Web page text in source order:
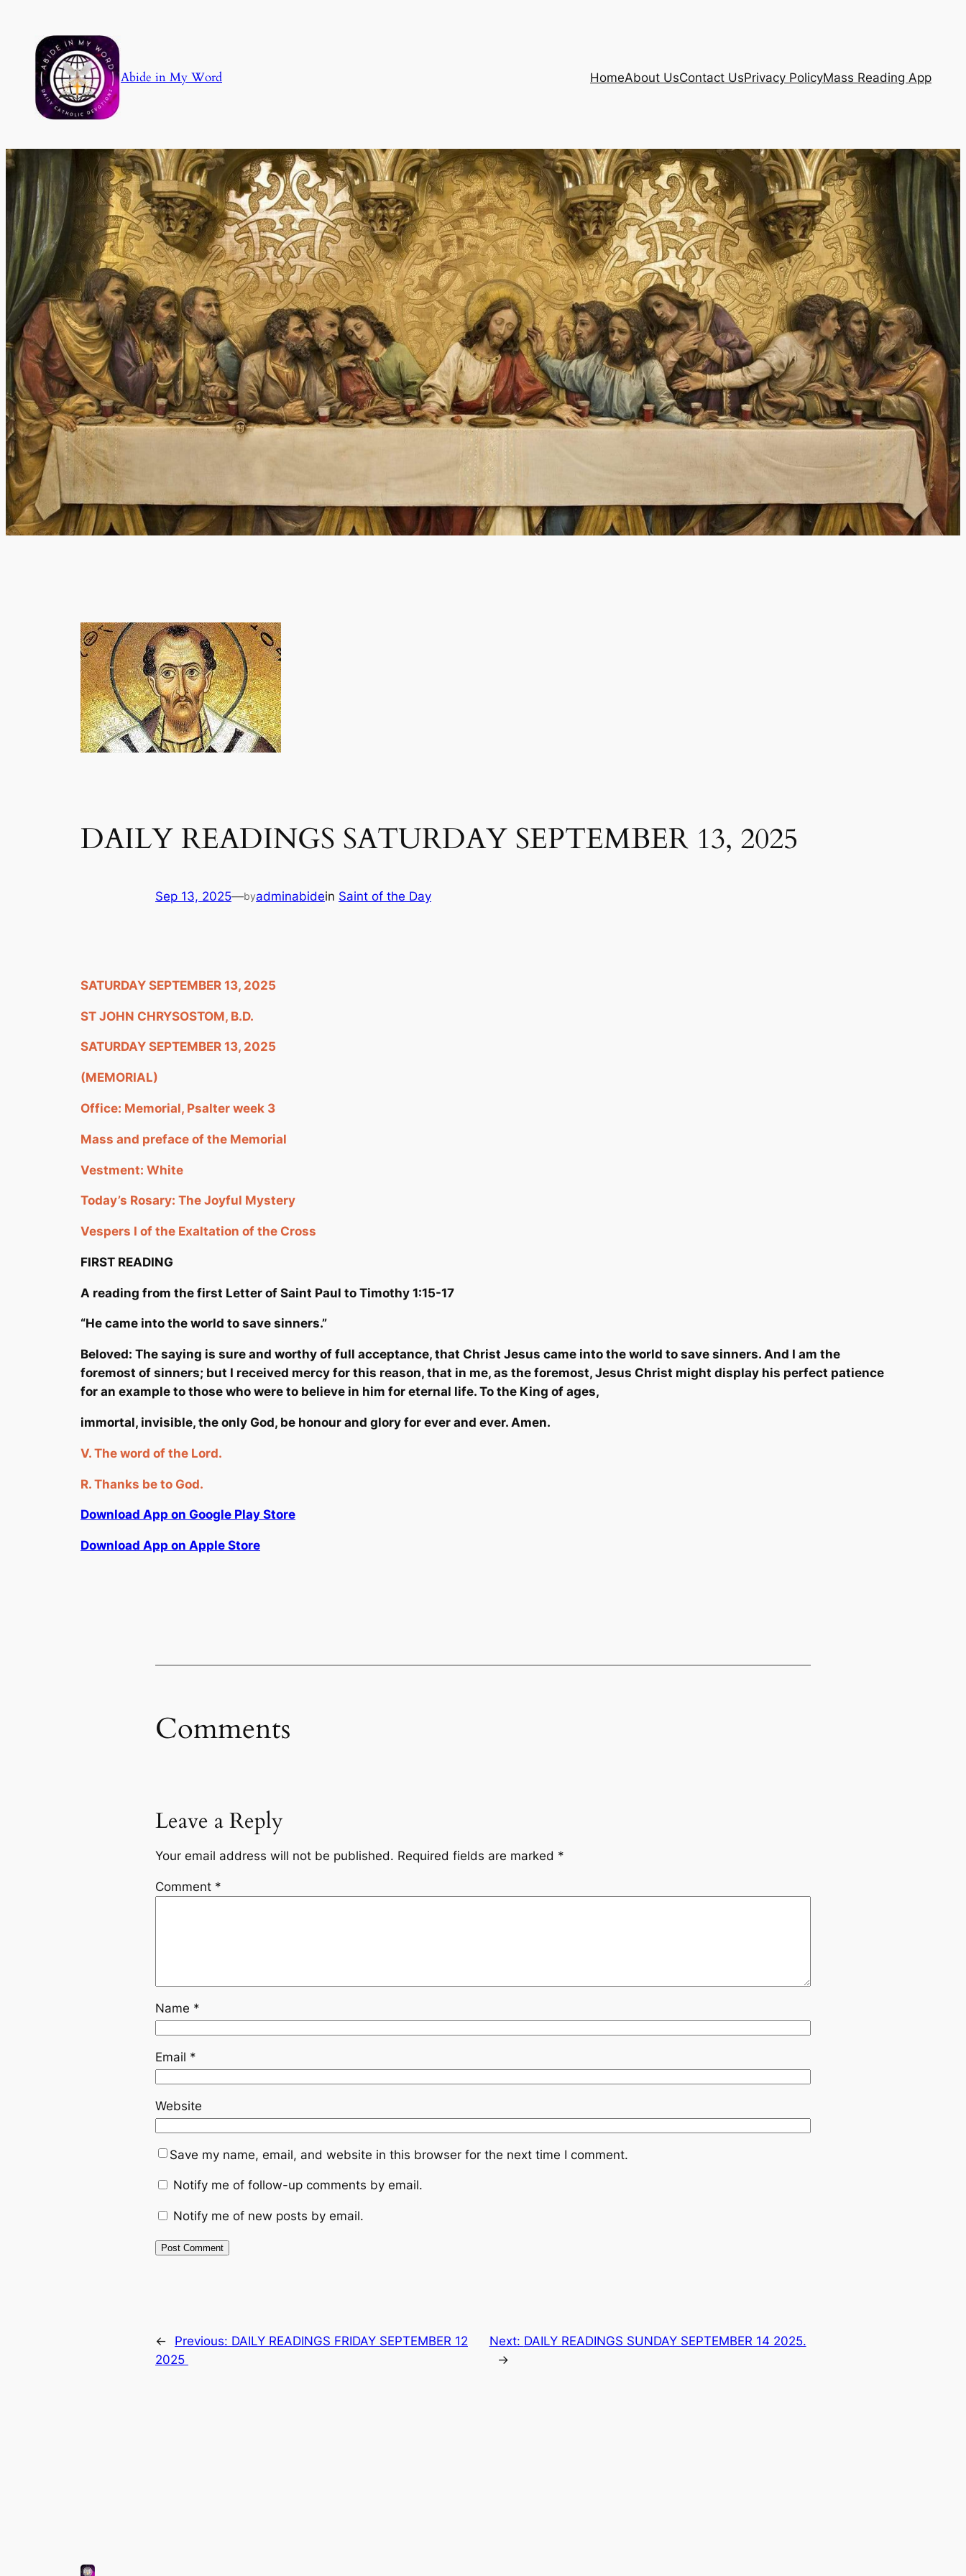
content
Abide in My Word HomeAbout UsContact UsPrivacy PolicyMass Reading App
DAILY READINGS SATURDAY SEPTEMBER 13, 2025
Sep 13, 2025—byadminabidein Saint of the Day
SATURDAY SEPTEMBER 13, 2025
ST JOHN CHRYSOSTOM, B.D.
SATURDAY SEPTEMBER 13, 2025
(MEMORIAL)
Office: Memorial, Psalter week 3
Mass and preface of the Memorial
Vestment: White
Today’s Rosary: The Joyful Mystery
Vespers I of the Exaltation of the Cross
FIRST READING
A reading from the first Letter of Saint Paul to Timothy 1:15-17
“He came into the world to save sinners.”
Beloved: The saying is sure and worthy of full acceptance, that Christ Jesus came into the world to save sinners. And I am the
foremost of sinners; but I received mercy for this reason, that in me, as the foremost, Jesus Christ might display his perfect patience
for an example to those who were to believe in him for eternal life. To the King of ages,
immortal, invisible, the only God, be honour and glory for ever and ever. Amen.
V. The word of the Lord.
R. Thanks be to God.
Download App on Google Play Store
Download App on Apple Store
Comments
Leave a Reply
Your email address will not be published. Required fields are marked *
Comment *
Name *
Email *
Website
Save my name, email, and website in this browser for the next time I comment.
Notify me of follow-up comments by email.
Notify me of new posts by email.
← Previous: DAILY READINGS FRIDAY SEPTEMBER 12
2025
Next: DAILY READINGS SUNDAY SEPTEMBER 14 2025.
→